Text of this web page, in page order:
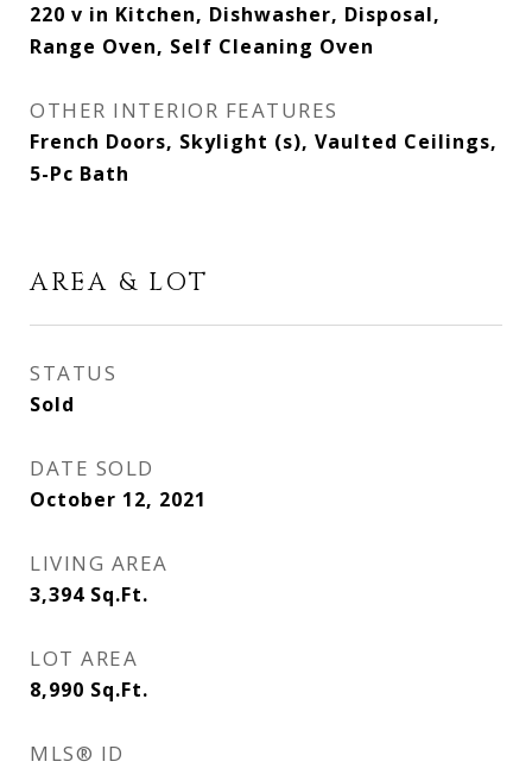
220 v in Kitchen, Dishwasher, Disposal,
Range Oven, Self Cleaning Oven
OTHER INTERIOR FEATURES
French Doors, Skylight (s), Vaulted Ceilings,
5-Pc Bath
AREA & LOT
STATUS
Sold
DATE SOLD
October 12, 2021
LIVING AREA
3,394 Sq.Ft.
LOT AREA
8,990 Sq.Ft.
MLS® ID